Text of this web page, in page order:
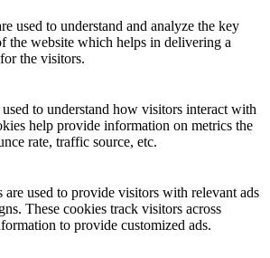
used to understand and analyze the key
the website which helps in delivering a
the visitors.
to understand how visitors interact with
help provide information on metrics the
rate, traffic source, etc.
are used to provide visitors with relevant ads
These cookies track visitors across
to provide customized ads.